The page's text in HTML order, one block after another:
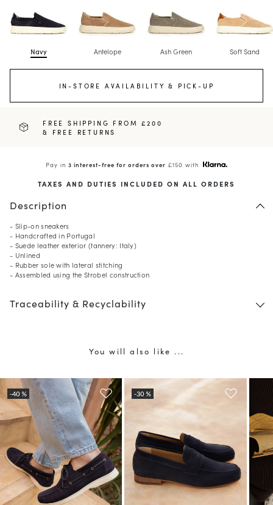
Navy Antelope Ash Green Soft Sand
IN-STORE AVAILABILITY & PICK-UP
FREE SHIPPING FROM £200
& FREE RETURNS
Pay in3 interest-free for orders over £150 with
TAXES AND DUTIES INCLUDED ON ALL ORDERS
Description
- Slip-on sneakers
- Handcrafted in Portugal
- Suede leather exterior (tannery: Italy)
- Unlined
- Rubber sole with lateral stitching
- Assembled using the Strobel construction
Traceability & Recyclability
You will also like ...
10% OFF*
subscribe to our newsletter.
Learn more about your data management and rights